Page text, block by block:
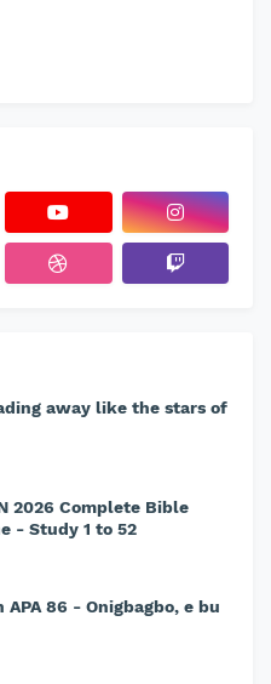
away like the stars of
2026 Complete Bible
- Study 1 to 52
APA 86 - Onigbagbo, e bu